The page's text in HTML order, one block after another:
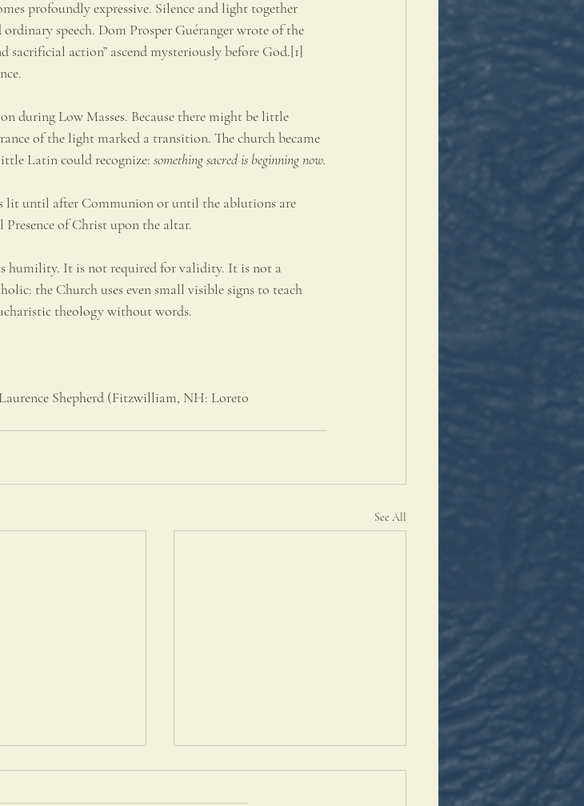
profoundly expressive. Silence and light together
speech. Dom Prosper Guéranger wrote of the
sacrificial action” ascend mysteriously before God.[1]
during Low Masses. Because there might be little
of the light marked a transition. The church became
Latin could recognize: something sacred is beginning now.
lit until after Communion or until the ablutions are
of Christ upon the altar.
humility. It is not required for validity. It is not a
the Church uses even small visible signs to teach
theology without words.
Shepherd (Fitzwilliam, NH: Loreto
See All